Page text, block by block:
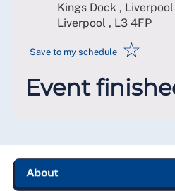
Kings Dock ,
Liverpool , L3 4FP
Save to my schedule ☆
Event